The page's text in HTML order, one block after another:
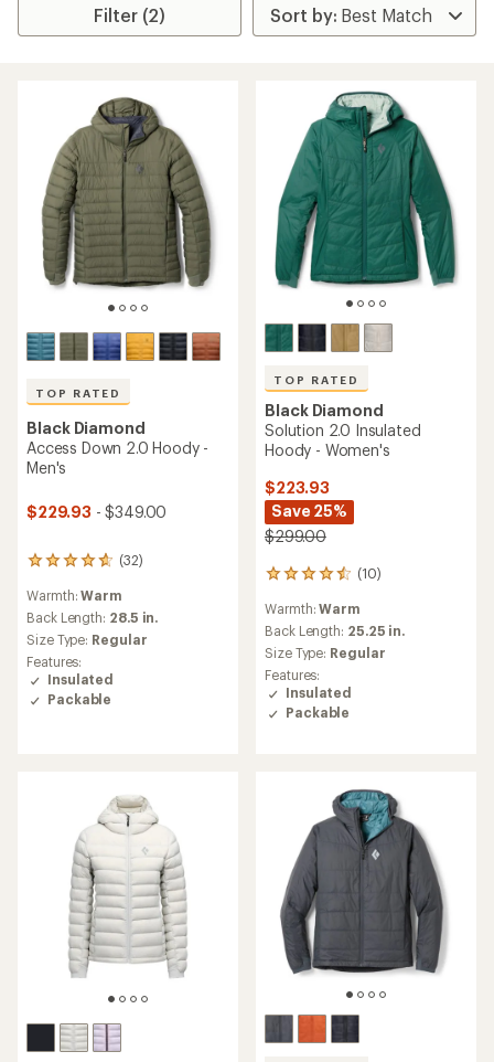
Filter (2)
TOP RATED
Black Diamond
Access Down 2.0 Hoody -
Men's
$229.93 - $349.00
(32)
32
with
an
average
rating
of
4.8
out
Warmth:Warm
Back Length: 28.5 in.
Size Type: Regular
Features:
Insulated
Packable
TOP RATED
Black Diamond
Solution 2.0 Insulated
Hoody - Women's
$223.93
Save 25%
$299.00
(10)
10
with
an
average
rating
of
4.5
out
Warmth:Warm
Back Length: 25.25 in.
Size Type: Regular
Features:
Insulated
Packable